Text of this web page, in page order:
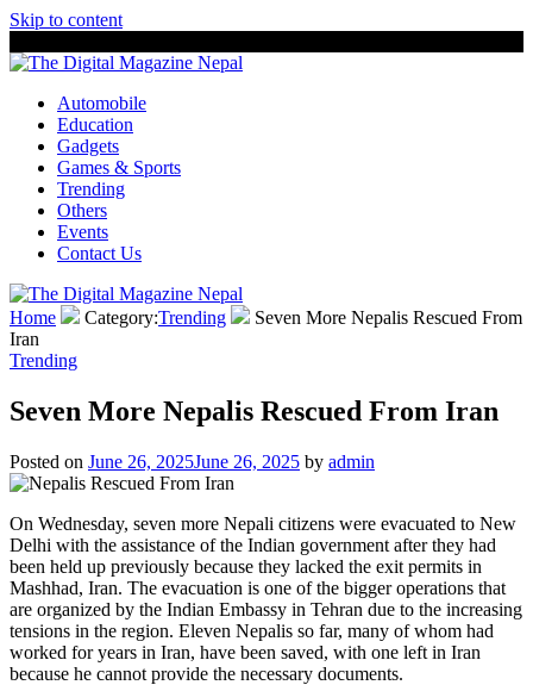
Skip to content
Automobile
Education
Gadgets
Games & Sports
Trending
Others
Events
Contact Us
Home Category:Trending
Seven More Nepalis Rescued From
Iran
Trending
Seven More Nepalis Rescued From Iran
Posted on June 26, 2025June 26, 2025 by admin
On Wednesday, seven more Nepali citizens were evacuated to New
Delhi with the assistance of the Indian government after they had
been held up previously because they lacked the exit permits in
Mashhad, Iran. The evacuation is one of the bigger operations that
are organized by the Indian Embassy in Tehran due to the increasing
tensions in the region. Eleven Nepalis so far, many of whom had
worked for years in Iran, have been saved, with one left in Iran
because he cannot provide the necessary documents.